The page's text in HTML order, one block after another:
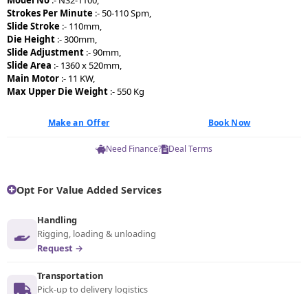
Strokes Per Minute :- 50-110 Spm,
Slide Stroke :- 110mm,
Die Height :- 300mm,
Slide Adjustment :- 90mm,
Slide Area :- 1360 x 520mm,
Main Motor :- 11 KW,
Max Upper Die Weight :- 550 Kg
Make an Offer Book Now
Need Finance? Deal Terms
Opt For Value Added Services
Handling
Rigging, loading & unloading
Request →
Transportation
Pick-up to delivery logistics